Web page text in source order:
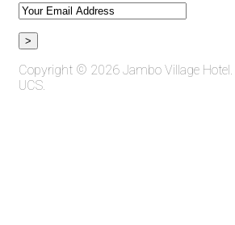
Copyright © 2026 Jambo Village Hotel.
UCS.